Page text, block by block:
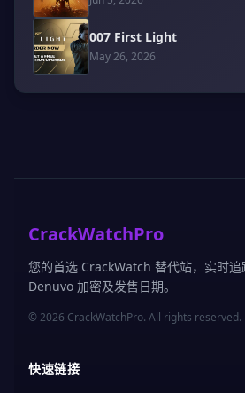
007 First Light
May 26, 2026
CrackWatchPro
您的首选 CrackWatch 替代站，实时追
Denuvo 加密及发售日期。
© 2026 CrackWatchPro. All rights reserved.
快速链接